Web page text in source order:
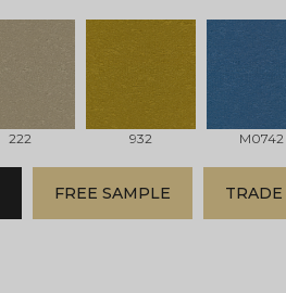
222 932 M0742
FREE SAMPLE